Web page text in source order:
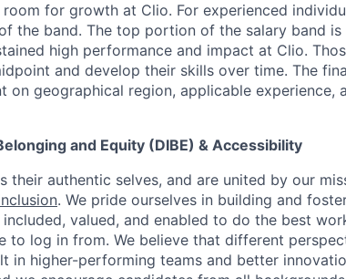
for growth at Clio. For experienced
the band. The top portion of the salary band
high performance and impact at Clio.
and develop their skills over time. The
on geographical region, applicable experience,
and Equity (DIBE) & Accessibility
their authentic selves, and are united by our
. We pride ourselves in building and
valued, and enabled to do the best
to log in from. We believe that different
in higher-performing teams and better